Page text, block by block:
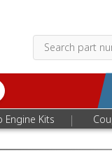
Engine Kits |